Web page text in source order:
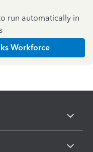
run automatically in
Workforce